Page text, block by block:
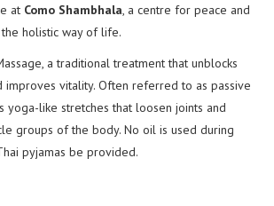
at Como Shambhala , a centre for peace and
holistic way of life.
a traditional treatment that unblocks
improves vitality. Often referred to as passive
yoga-like stretches that loosen joints and
groups of the body. No oil is used during
pyjamas be provided.